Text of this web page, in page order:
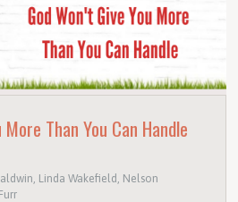
More Than You Can Handle
Linda Wakefield Nelson